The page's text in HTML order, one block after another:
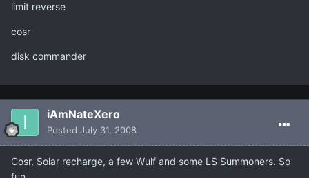
limit reverse
cosr
disk commander
iAmNateXero
Posted July 31, 2008
Cosr, Solar recharge, a few Wulf and some LS Summoners. So